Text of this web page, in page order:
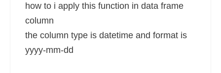
how to i apply this function in data frame
column
the column type is datetime and format is
yyyy-mm-dd